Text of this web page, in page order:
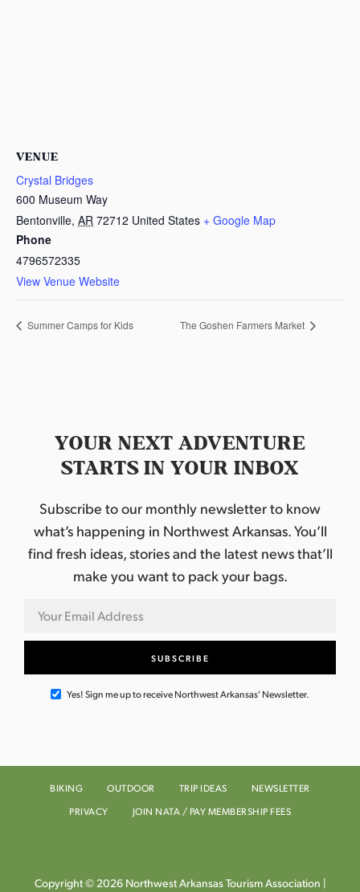
VENUE
Crystal Bridges
600 Museum Way
Bentonville, AR 72712 United States + Google Map
Phone
4796572335
View Venue Website
Summer Camps for Kids The Goshen Farmers Market
YOUR NEXT ADVENTURE
STARTS IN YOUR INBOX
Subscribe to our monthly newsletter to know
what’s happening in Northwest Arkansas. You’ll
find fresh ideas, stories and the latest news that’ll
make you want to pack your bags.
Yes! Sign me up to receive Northwest Arkansas' Newsletter.
BIKING OUTDOOR TRIP IDEAS
NEWSLETTER
PRIVACY
JOIN NATA / PAY MEMBERSHIP FEES
Copyright © 2026 Northwest Arkansas Tourism Association |